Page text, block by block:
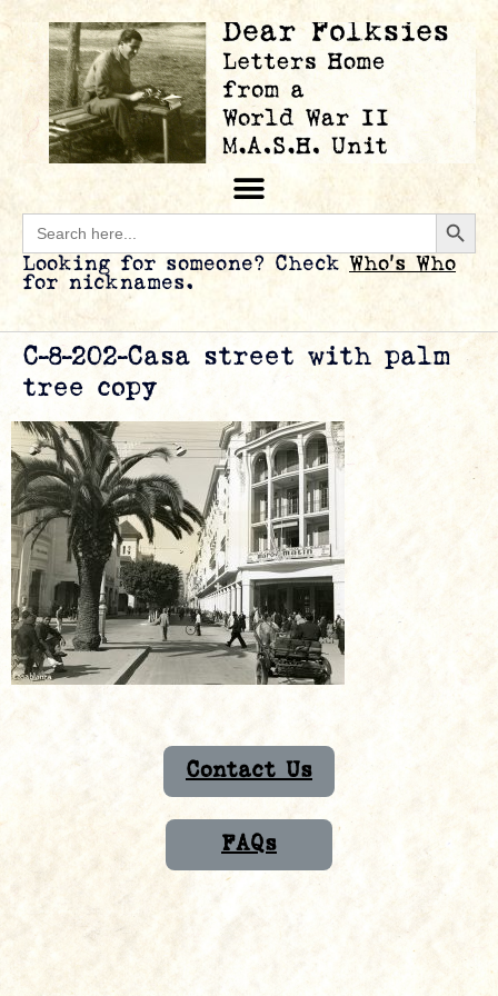
Search
for:
Looking for someone? Check Who’s Who
for nicknames.
C-8-202-Casa street with palm
tree copy
Contact Us
FAQs